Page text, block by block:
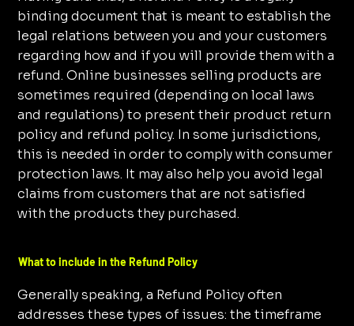
binding document that is meant to establish the
legal relations between you and your customers
regarding how and if you will provide them with a
refund. Online businesses selling products are
sometimes required (depending on local laws
and regulations) to present their product return
policy and refund policy. In some jurisdictions,
this is needed in order to comply with consumer
protection laws. It may also help you avoid legal
claims from customers that are not satisfied
with the products they purchased.
What to include in the Refund Policy
Generally speaking, a Refund Policy often
addresses these types of issues: the timeframe